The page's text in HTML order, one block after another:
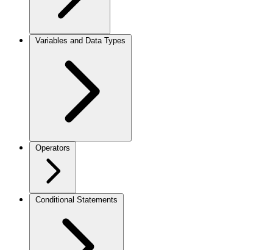
Variables and Data Types
Operators
Conditional Statements